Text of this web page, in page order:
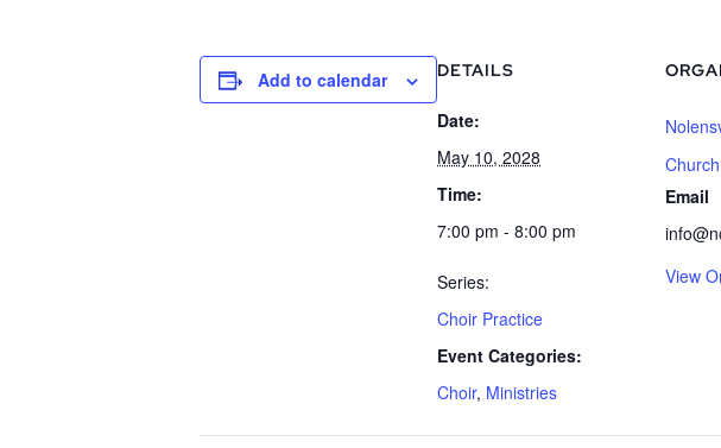
Add to calendar DETAILS
Date:
May 10, 2028
Time:
7:00 pm - 8:00 pm
Series:
Choir Practice
Event Categories:
Choir, Ministries
Church
Email
View